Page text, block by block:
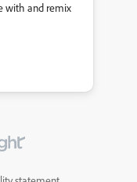
with and remix